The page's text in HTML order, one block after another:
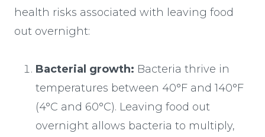
health risks associated with leaving food
out overnight:
Bacterial growth: Bacteria thrive in
temperatures between 40°F and 140°F
(4°C and 60°C). Leaving food out
overnight allows bacteria to multiply,